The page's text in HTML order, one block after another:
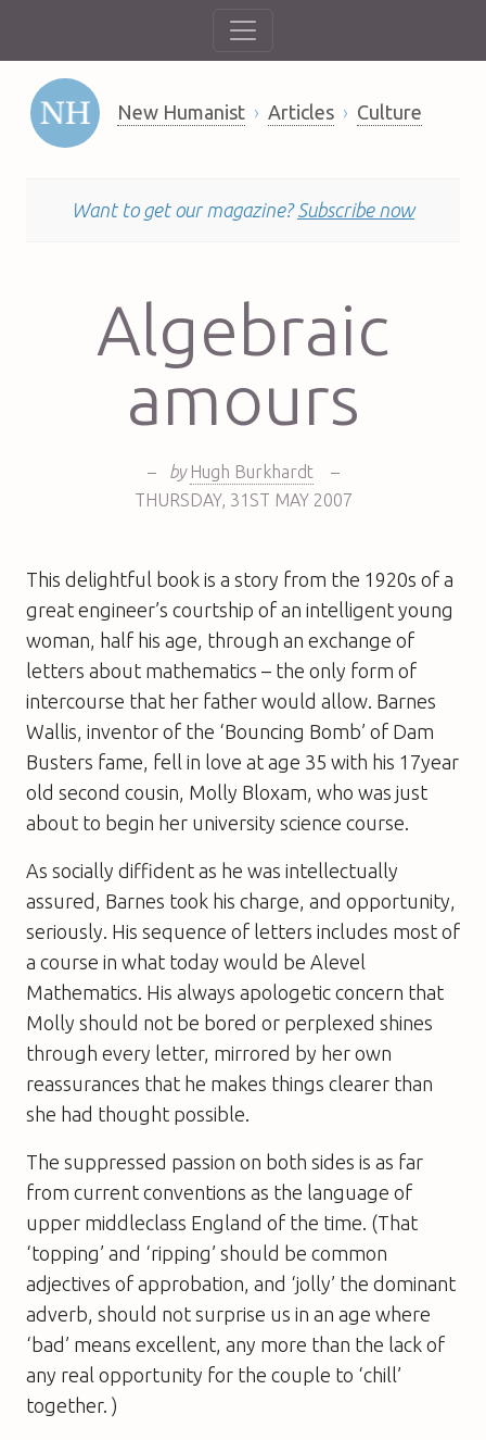
New Humanist Articles Culture
Want to get our magazine? Subscribe now
Algebraic
amours
– by Hugh Burkhardt
–
THURSDAY, 31ST MAY 2007
This delightful book is a story from the 1920s of a
great engineer’s courtship of an intelligent young
woman, half his age, through an exchange of
letters about mathematics – the only form of
intercourse that her father would allow. Barnes
Wallis, inventor of the ‘Bouncing Bomb’ of Dam
Busters fame, fell in love at age 35 with his 17year
old second cousin, Molly Bloxam, who was just
about to begin her university science course.
As socially diffident as he was intellectually
assured, Barnes took his charge, and opportunity,
seriously. His sequence of letters includes most of
a course in what today would be Alevel
Mathematics. His always apologetic concern that
Molly should not be bored or perplexed shines
through every letter, mirrored by her own
reassurances that he makes things clearer than
she had thought possible.
The suppressed passion on both sides is as far
from current conventions as the language of
upper middleclass England of the time. (That
‘topping’ and ‘ripping’ should be common
adjectives of approbation, and ‘jolly’ the dominant
adverb, should not surprise us in an age where
‘bad’ means excellent, any more than the lack of
any real opportunity for the couple to ‘chill’
together. )